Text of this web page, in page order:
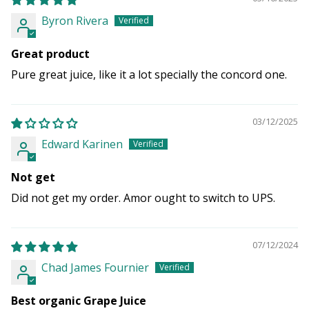
Byron Rivera
Great product
Pure great juice, like it a lot specially the concord one.
03/12/2025
Edward Karinen
Not get
Did not get my order. Amor ought to switch to UPS.
07/12/2024
Chad James Fournier
Best organic Grape Juice